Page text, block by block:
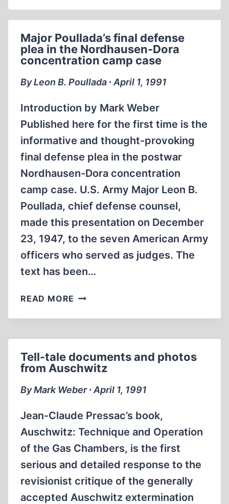
Major Poullada’s final defense
plea in the Nordhausen-Dora
concentration camp case
By Leon B. Poullada ∙ April 1, 1991
Introduction by Mark Weber
Published here for the first time is the
informative and thought-provoking
final defense plea in the postwar
Nordhausen-Dora concentration
camp case. U.S. Army Major Leon B.
Poullada, chief defense counsel,
made this presentation on December
23, 1947, to the seven American Army
officers who served as judges. The
text has been…
READ MORE MAJOR
FINAL
IN
THE
NORDHAUSEN-
DORA
CONCENTRATION
CASE
Tell-tale documents and photos
from Auschwitz
By Mark Weber ∙ April 1, 1991
Jean-Claude Pressac’s book,
Auschwitz: Technique and Operation
of the Gas Chambers, is the first
serious and detailed response to the
revisionist critique of the generally
accepted Auschwitz extermination